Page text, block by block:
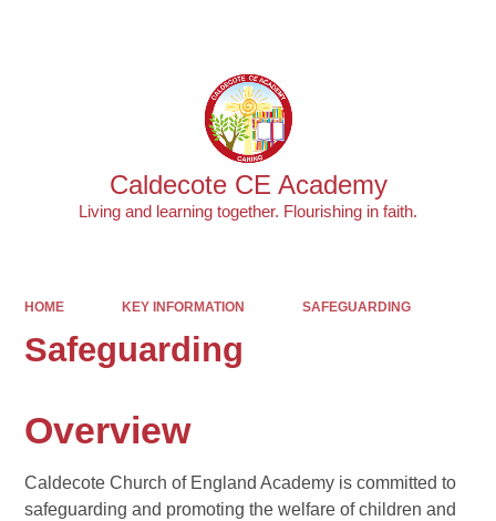
Caldecote CE Academy
Living and learning together. Flourishing in faith.
HOME KEY INFORMATION SAFEGUARDING
Safeguarding
Overview
Caldecote Church of England Academy is committed to
safeguarding and promoting the welfare of children and